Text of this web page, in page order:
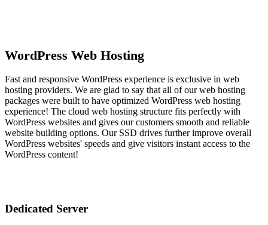
WordPress Web Hosting
Fast and responsive WordPress experience is exclusive in web
hosting providers. We are glad to say that all of our web hosting
packages were built to have optimized WordPress web hosting
experience! The cloud web hosting structure fits perfectly with
WordPress websites and gives our customers smooth and reliable
website building options. Our SSD drives further improve overall
WordPress websites' speeds and give visitors instant access to the
WordPress content!
Dedicated Server